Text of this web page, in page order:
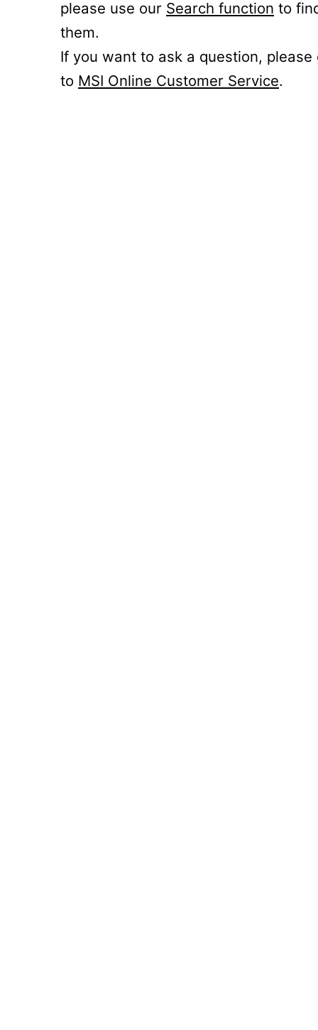
please use our Search function to
them.
If you want to ask a question, please
to MSI Online Customer Service.